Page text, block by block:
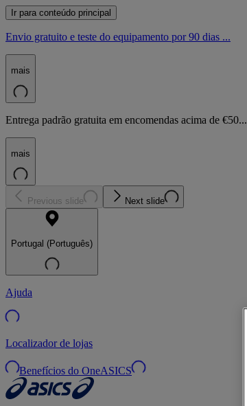
Ir para conteúdo principal
Envio gratuito e teste do equipamento por 90 dias ...
mais
Entrega padrão gratuita em encomendas acima de €50...
mais
Previous slide Next slide
Portugal (Português)
Ajuda
Localizador de lojas
Benefícios do OneASICS